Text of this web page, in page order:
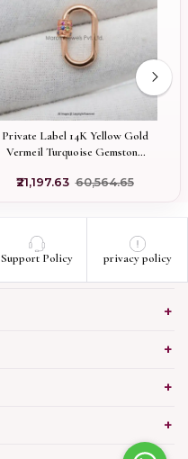
Private Label 14K Yellow Gold
Vermeil Turquoise Gemstone
₹21,197.63 ₹60,564.65
Support Policy privacy policy